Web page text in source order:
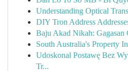
Understanding Optical
DIY Tron Address
Baju Akad Nikah: Gagasan
South Australia's Property
Udoskonal Postawę Bez
Tr...